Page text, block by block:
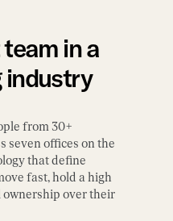
in a
industry
from 30+
seven offices on the
that define
fast, hold a high
ownership over their